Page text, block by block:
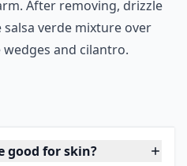
1/2 cup of the shrimp-
tortillas on a pan in the
After removing, drizzle
verde mixture over
and cilantro.